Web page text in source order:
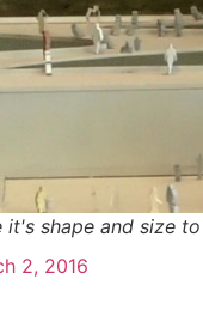
shape and size
2, 2016